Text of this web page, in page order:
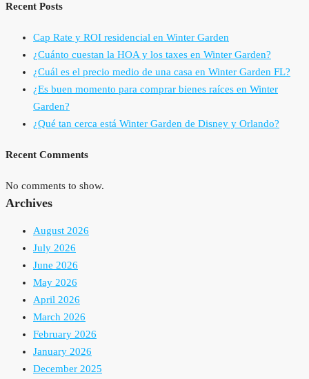
Recent Posts
Cap Rate y ROI residencial en Winter Garden
¿Cuánto cuestan la HOA y los taxes en Winter Garden?
¿Cuál es el precio medio de una casa en Winter Garden FL?
¿Es buen momento para comprar bienes raíces en Winter
Garden?
¿Qué tan cerca está Winter Garden de Disney y Orlando?
Recent Comments
No comments to show.
Archives
August 2026
July 2026
June 2026
May 2026
April 2026
March 2026
February 2026
January 2026
December 2025